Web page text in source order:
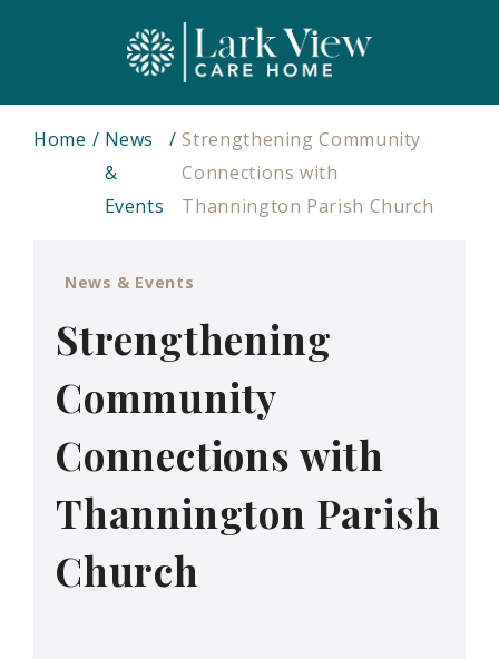
Home
News
&
Events
Strengthening Community
Connections with
Thannington Parish Church
News & Events
Strengthening
Community
Connections with
Thannington Parish
Church